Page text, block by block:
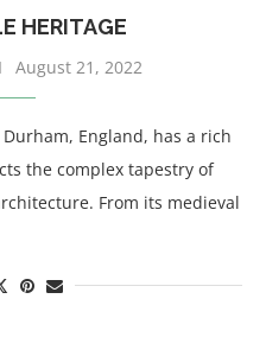
HERITAGE
August 21, 2022
England, has a rich
the complex tapestry of
From its medieval